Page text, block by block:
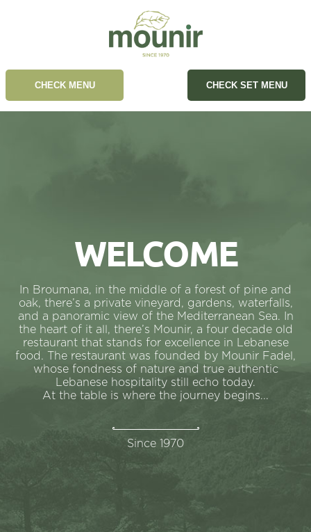
CHECK MENU CHECK SET MENU
WELCOME
In Broumana, in the middle of a forest of pine and
oak, there’s a private vineyard, gardens, waterfalls,
and a panoramic view of the Mediterranean Sea. In
the heart of it all, there’s Mounir, a four decade old
restaurant that stands for excellence in Lebanese
food. The restaurant was founded by Mounir Fadel,
whose fondness of nature and true authentic
Lebanese hospitality still echo today.
At the table is where the journey begins...
Since 1970